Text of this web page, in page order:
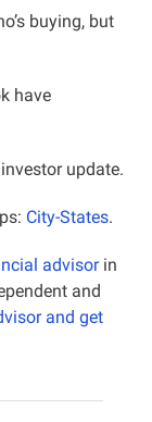
buying, but
have
update.
City-States.
advisor in
and
and get